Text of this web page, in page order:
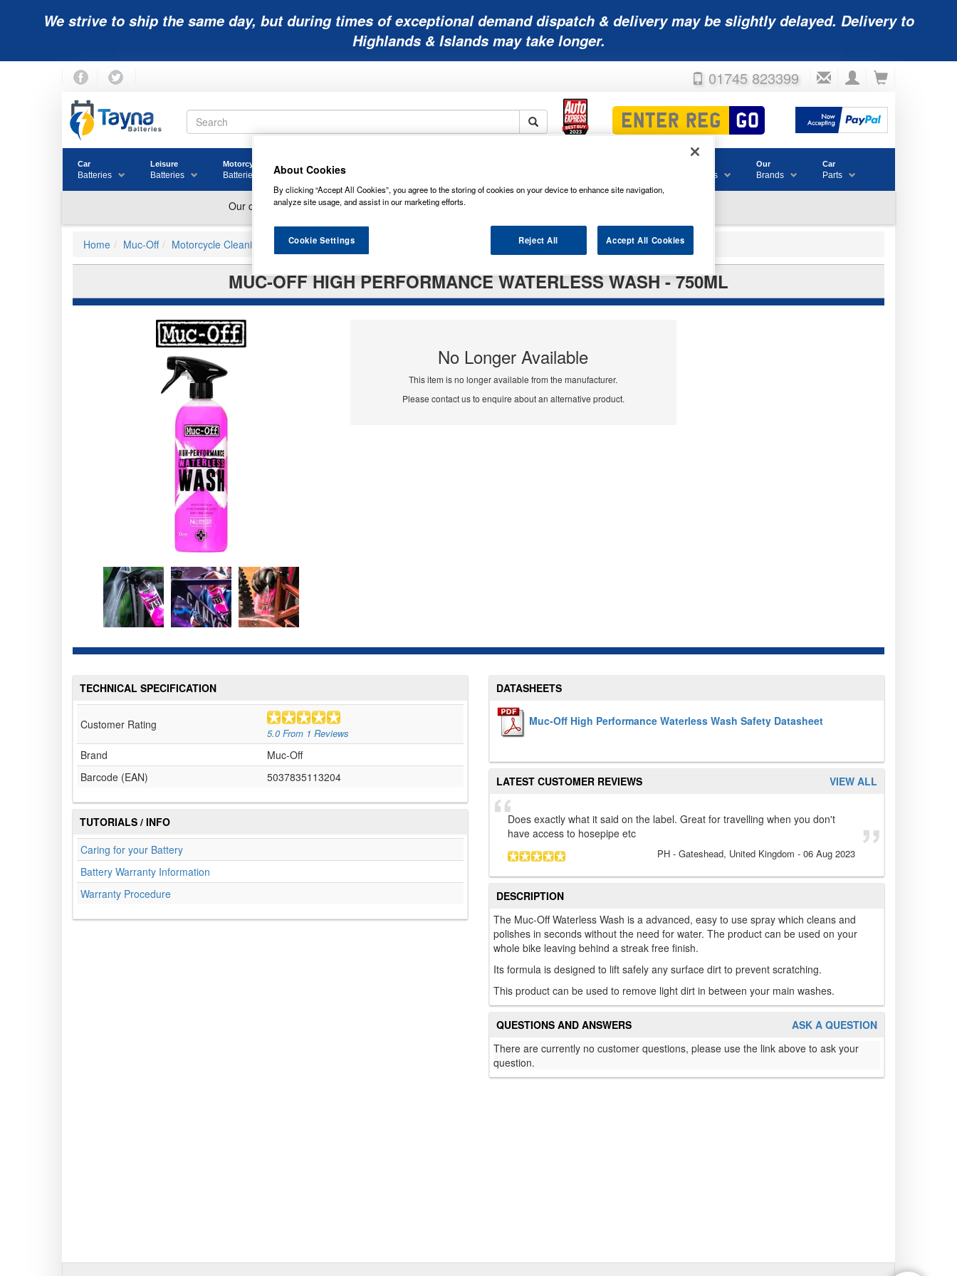
We strive to ship the same day, but during times of exceptional demand dispatch & delivery may be slightly delayed. Delivery to
Highlands & Islands may take longer.
01745 823399
Car
Batteries
Leisure
Batteries
Motorcycle
Batteries Batteries & Consumables
Our
Brands
Car
Parts
Home Muc-Off Motorcycle Cleaning
MUC-OFF HIGH PERFORMANCE WATERLESS WASH - 750ML
No Longer Available
This item is no longer available from the manufacturer.
Please contact us to enquire about an alternative product.
TECHNICAL SPECIFICATION
Customer Rating
5.0 From 1 Reviews
Brand
Muc-Off
Barcode (EAN)
5037835113204
TUTORIALS / INFO
Caring for your Battery
Battery Warranty Information
Warranty Procedure
DATASHEETS
Muc-Off High Performance Waterless Wash Safety Datasheet
VIEW ALL
LATEST CUSTOMER REVIEWS
Does exactly what it said on the label. Great for travelling when you don't
have access to hosepipe etc
PH - Gateshead, United Kingdom - 06 Aug 2023
DESCRIPTION
The Muc-Off Waterless Wash is a advanced, easy to use spray which cleans and
polishes in seconds without the need for water. The product can be used on your
whole bike leaving behind a streak free finish.
Its formula is designed to lift safely any surface dirt to prevent scratching.
This product can be used to remove light dirt in between your main washes.
ASK A QUESTION
QUESTIONS AND ANSWERS
There are currently no customer questions, please use the link above to ask your
question.
About Cookies
By clicking “Accept All Cookies”, you agree to the storing of cookies on your device to enhance site navigation,
analyze site usage, and assist in our marketing efforts.
Reject All Accept All Cookies
Cookie Settings